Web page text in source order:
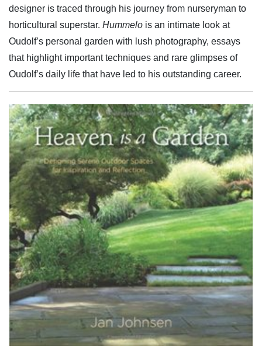
designer is traced through his journey from nurseryman to
horticultural superstar. Hummelo is an intimate look at
Oudolf’s personal garden with lush photography, essays
that highlight important techniques and rare glimpses of
Oudolf’s daily life that have led to his outstanding career.